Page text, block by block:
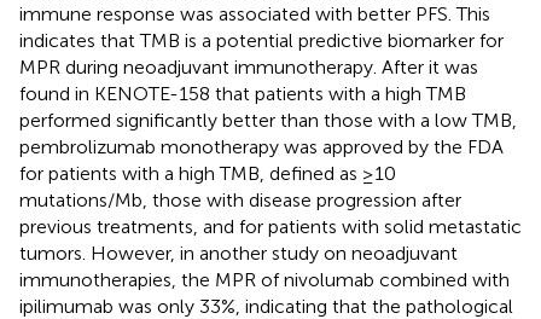
immune response was associated with better PFS. This
indicates that TMB is a potential predictive biomarker for
MPR during neoadjuvant immunotherapy. After it was
found in KENOTE-158 that patients with a high TMB
performed significantly better than those with a low TMB,
pembrolizumab monotherapy was approved by the FDA
for patients with a high TMB, defined as ≥10
mutations/Mb, those with disease progression after
previous treatments, and for patients with solid metastatic
tumors. However, in another study on neoadjuvant
immunotherapies, the MPR of nivolumab combined with
ipilimumab was only 33%, indicating that the pathological